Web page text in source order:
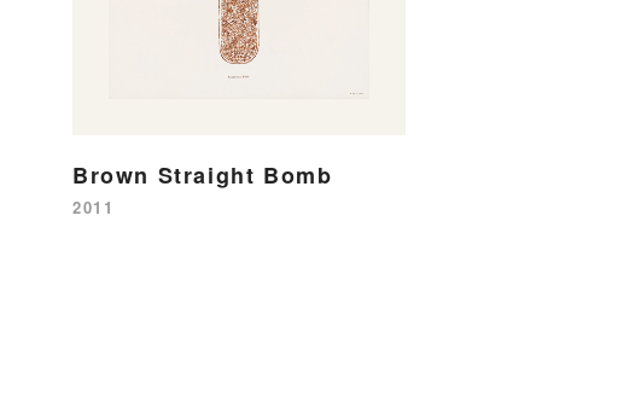
Brown Straight Bomb
2011